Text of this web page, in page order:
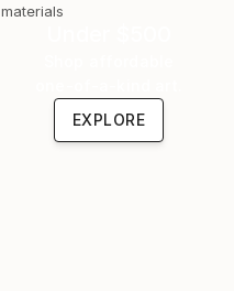
materials
EXPLORE